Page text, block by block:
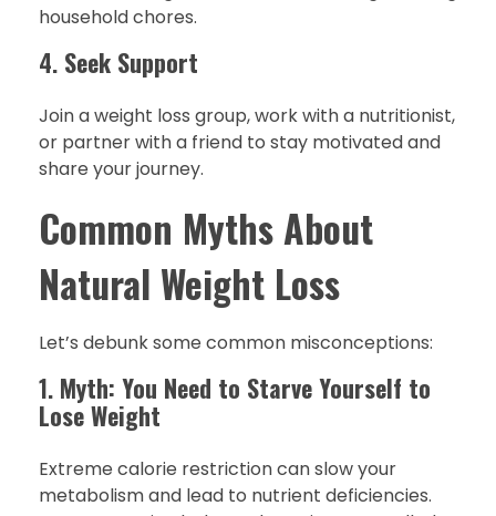
household chores.
4. Seek Support
Join a weight loss group, work with a nutritionist,
or partner with a friend to stay motivated and
share your journey.
Common Myths About
Natural Weight Loss
Let’s debunk some common misconceptions:
1. Myth: You Need to Starve Yourself to
Lose Weight
Extreme calorie restriction can slow your
metabolism and lead to nutrient deficiencies.